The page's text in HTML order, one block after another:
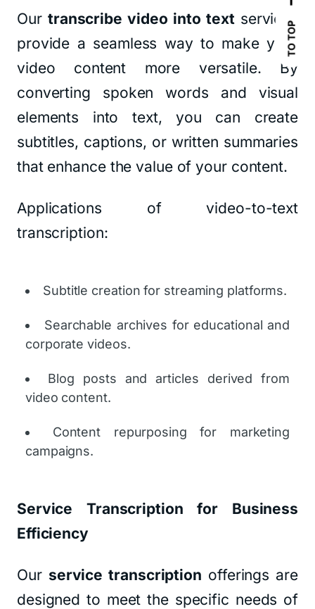
Our transcribe video into textservices
provide a seamless way to make your
video content more versatile. By
converting spoken words and visual
elements into text, you can create
subtitles, captions, or written summaries
that enhance the value of your content.
Applications of video-to-text
transcription:
Subtitle creation for streaming platforms.
Searchable archives for educational and
corporate videos.
Blog posts and articles derived from
video content.
Content repurposing for marketing
campaigns.
Service Transcription for Business
Efficiency
Our service transcription offerings are
designed to meet the specific needs of
TO TOP